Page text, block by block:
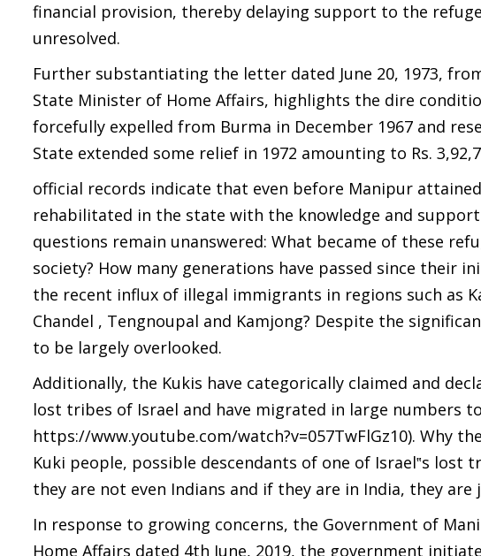
financial provision, thereby delaying support to the
unresolved.
Further substantiating the letter dated June 20, 1973,
State Minister of Home Affairs, highlights the dire
forcefully expelled from Burma in December 1967 and
State extended some relief in 1972 amounting to Rs.
official records indicate that even before Manipur
rehabilitated in the state with the knowledge and
questions remain unanswered: What became of these
society? How many generations have passed since their
the recent influx of illegal immigrants in regions such as
Chandel , Tengnoupal and Kamjong? Despite the
to be largely overlooked.
Additionally, the Kukis have categorically claimed and
lost tribes of Israel and have migrated in large numbers
https://www.youtube.com/watch?v=057TwFlGz10). Why
Kuki people, possible descendants of one of Israel‟s
they are not even Indians and if they are in India, they are
In response to growing concerns, the Government of
Home Affairs dated 4th June, 2019, the government